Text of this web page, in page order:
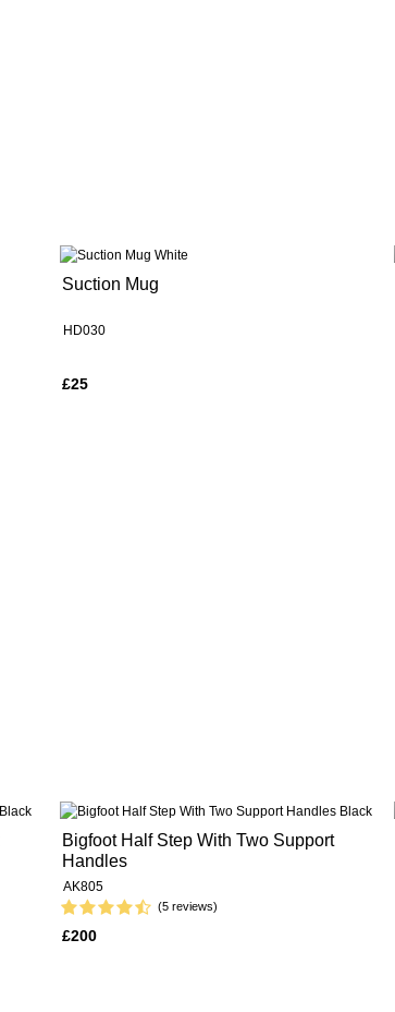
Suction Mug
HD030
£25
Bigfoot Half Step With Two Support
Handles
AK805
(5 reviews)
£200